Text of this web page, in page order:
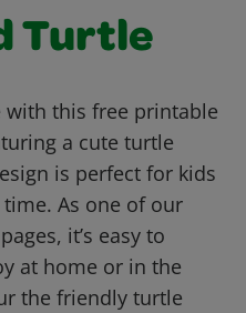
Turtle
with this free printable
a cute turtle
is perfect for kids
As one of our
it’s easy to
at home or in the
the friendly turtle